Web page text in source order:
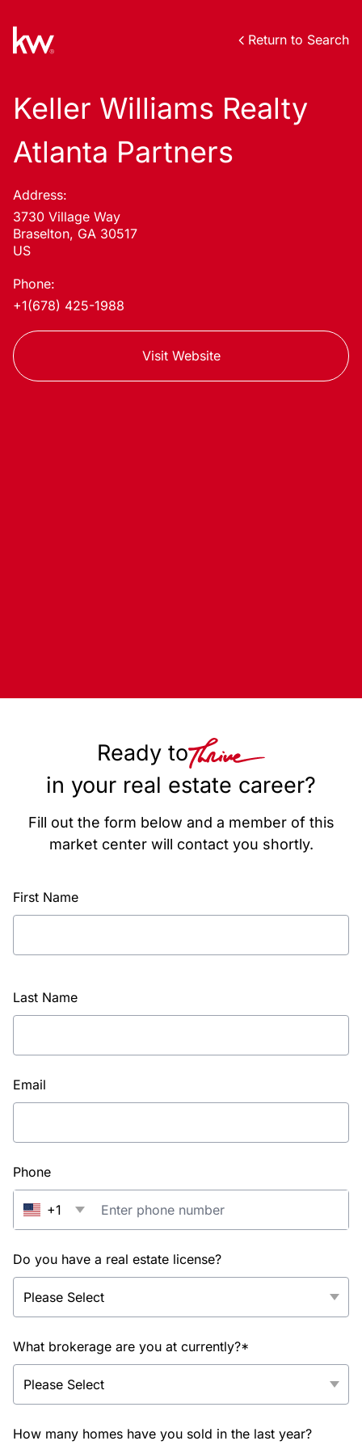
Return to Search
Keller Williams Realty
Atlanta Partners
Address:
3730 Village Way
Braselton, GA 30517
US
Phone:
+1(678) 425-1988
Visit Website
Ready to
in your real estate career?
Fill out the form below and a member of this
market center will contact you shortly.
First Name
Last Name
Email
Phone
+1
Do you have a real estate license?
What brokerage are you at currently?*
How many homes have you sold in the last year?